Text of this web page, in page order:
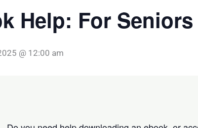
Help: For Seniors
@ 12:00 am